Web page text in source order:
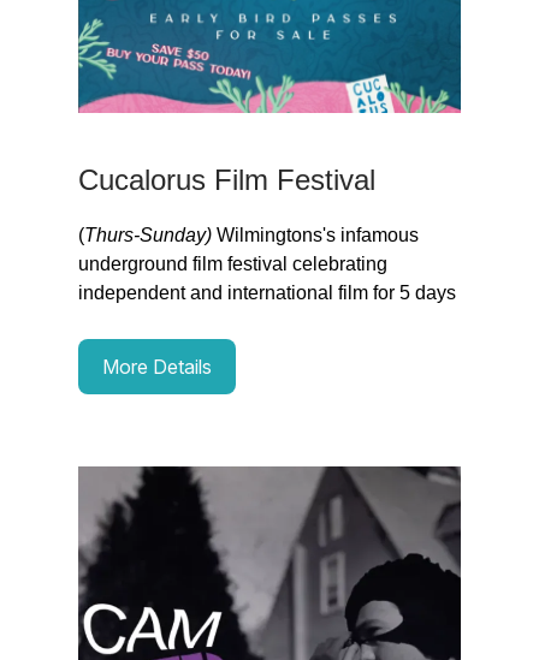
Cucalorus Film Festival
(Thurs-Sunday) Wilmingtons's infamous
underground film festival celebrating
independent and international film for 5 days
More Details